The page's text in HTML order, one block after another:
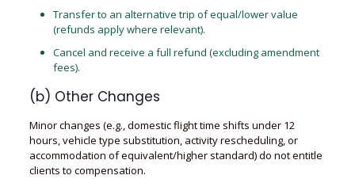
Transfer to an alternative trip of equal/lower value
(refunds apply where relevant).
Cancel and receive a full refund (excluding amendment
fees).
(b) Other Changes
Minor changes (e.g., domestic flight time shifts under 12
hours, vehicle type substitution, activity rescheduling, or
accommodation of equivalent/higher standard) do not entitle
clients to compensation.